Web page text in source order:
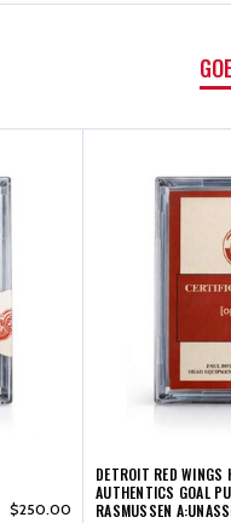
23)
$250.00
DETROIT RED WINGS
AUTHENTICS GOAL
RASMUSSEN